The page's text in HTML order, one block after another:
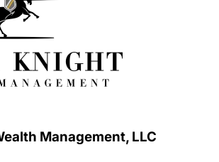
Management, LLC